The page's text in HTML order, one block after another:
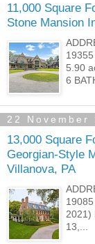
11,000 Square
Stone Mansion
5.90
6
22 November
13,000 Square
Georgian-Style
Villanova, PA
2021)
13,...